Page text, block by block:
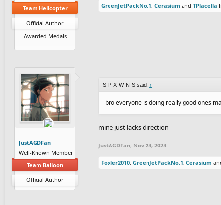
Team Helicopter
Official Author
Awarded Medals
GreenJetPackNo.1, Cerasium and TPlacella
JustAGDFan
Well-Known Member
Team Balloon
Official Author
S-P-X-W-N-S said: ↑
bro everyone is doing really good ones
mine just lacks direction
JustAGDFan, Nov 24, 2024
Foxler2010, GreenJetPackNo.1, Cerasium